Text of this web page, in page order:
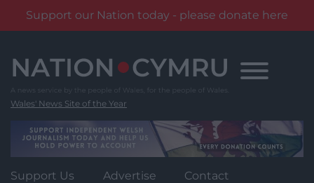
Support our Nation today - please donate here
content
Wales' News Site of the Year
Support Us Advertise Contact